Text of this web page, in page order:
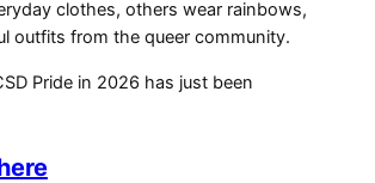
clothes, others wear rainbows,
outfits from the queer community.
Pride in 2026 has just been